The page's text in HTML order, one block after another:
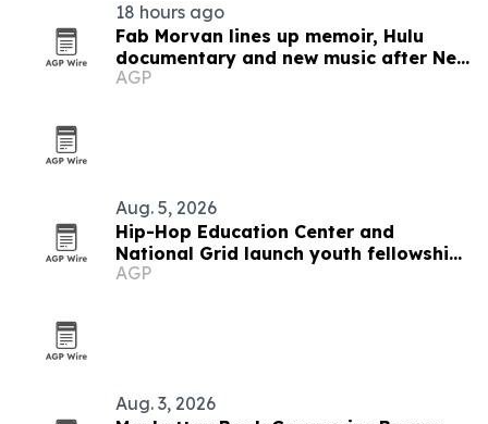
18 hours ago
Fab Morvan lines up memoir, Hulu
documentary and new music after New
Yorker feature
AGP
Aug. 5, 2026
Hip-Hop Education Center and
National Grid launch youth fellowship
in Brooklyn
AGP
Aug. 3, 2026